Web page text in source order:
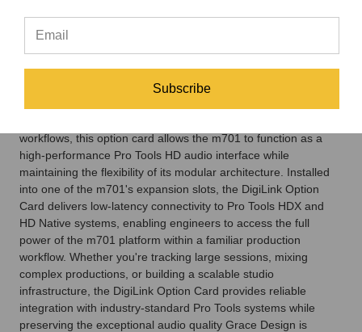
networking capabilities and
Avid's professional production
environment.
workflows, this option card allows the m701 to function as a
high-performance Pro Tools HD audio interface while
maintaining the flexibility of its modular architecture. Installed
into one of the m701's expansion slots, the DigiLink Option
Card delivers low-latency connectivity to Pro Tools HDX and
HD Native systems, enabling engineers to access the full
power of the m701 platform within a familiar production
workflow. Whether you're tracking large sessions, mixing
complex productions, or building a scalable studio
infrastructure, the DigiLink Option Card provides reliable
integration with industry-standard Pro Tools systems while
preserving the exceptional audio quality Grace Design is
Subscribe